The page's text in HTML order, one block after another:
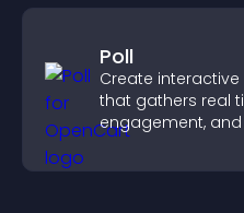
Poll
Create
that gathers real
engagement,